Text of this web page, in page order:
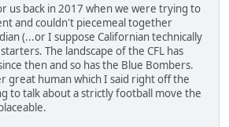
us back in 2017 when we were trying to
and couldn't piecemeal together
(...or I suppose Californian technically
The landscape of the CFL has
then and so has the Blue Bombers.
great human which I said right off the
to talk about a strictly football move the